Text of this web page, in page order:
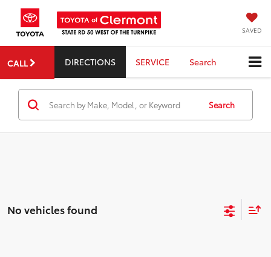
SAVED
CALL DIRECTIONS SERVICE Search
Search
No vehicles found